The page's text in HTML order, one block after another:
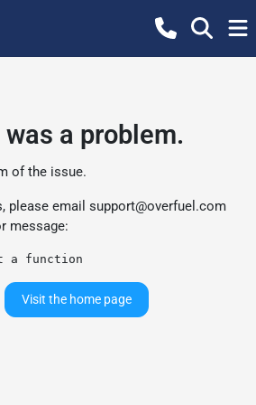
a problem.
of the issue.
please email support@overfuel.com
message:
a function
Visit the home page